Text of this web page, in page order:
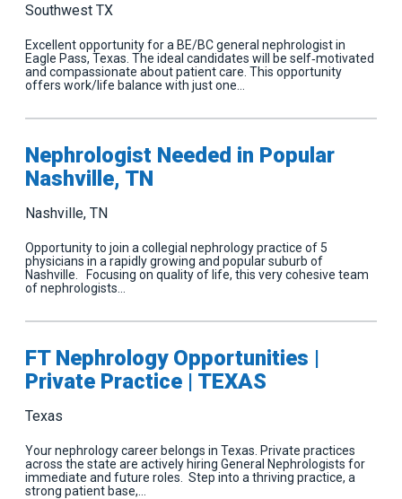
Southwest TX
Excellent opportunity for a BE/BC general nephrologist in
Eagle Pass, Texas. The ideal candidates will be self‐motivated
and compassionate about patient care. This opportunity
offers work/life balance with just one…
Nephrologist Needed in Popular
Nashville, TN
Nashville, TN
Opportunity to join a collegial nephrology practice of 5
physicians in a rapidly growing and popular suburb of
Nashville. Focusing on quality of life, this very cohesive team
of nephrologists…
FT Nephrology Opportunities |
Private Practice | TEXAS
Texas
Your nephrology career belongs in Texas. Private practices
across the state are actively hiring General Nephrologists for
immediate and future roles. Step into a thriving practice, a
strong patient base,…